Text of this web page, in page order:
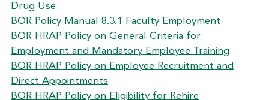
Drug Use
BOR Policy Manual 8.3.1 Faculty Employment
BOR HRAP Policy on General Criteria for
Employment and Mandatory Employee Training
BOR HRAP Policy on Employee Recruitment and
Direct Appointments
BOR HRAP Policy on Eligibility for Rehire